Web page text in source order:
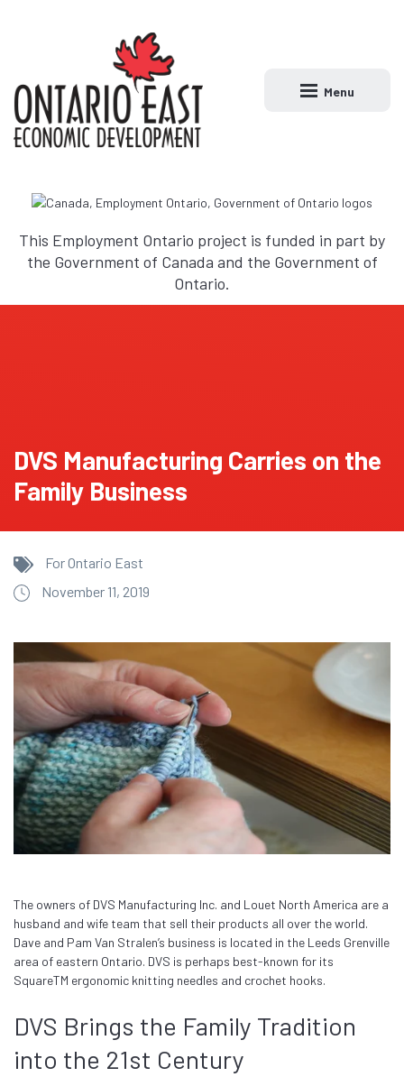
Open main
Menu
This Employment Ontario project is funded in part by
the Government of Canada and the Government of
Ontario.
DVS Manufacturing Carries on the
Family Business
For Ontario East
November 11, 2019
The owners of DVS Manufacturing Inc. and Louet North America are a
husband and wife team that sell their products all over the world.
Dave and Pam Van Stralen’s business is located in the Leeds Grenville
area of eastern Ontario. DVS is perhaps best-known for its
SquareTM ergonomic knitting needles and crochet hooks.
DVS Brings the Family Tradition
into the 21st Century